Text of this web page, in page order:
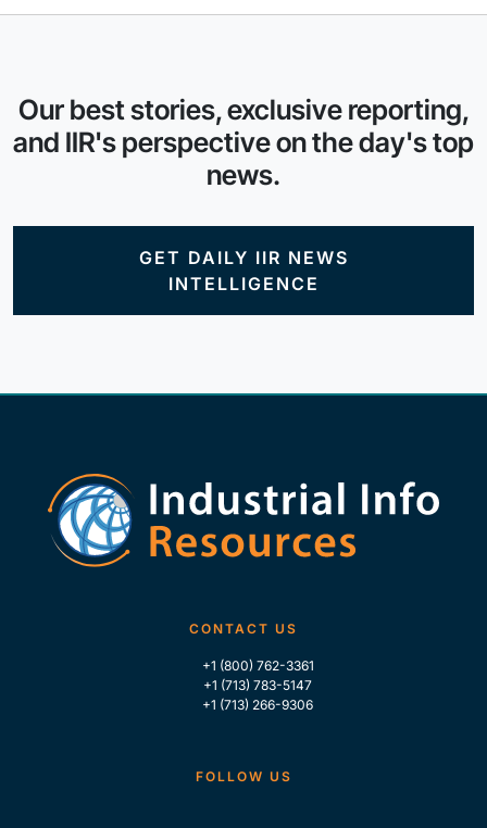
Our best stories, exclusive reporting,
and IIR's perspective on the day's top
news.
GET DAILY IIR NEWS
INTELLIGENCE
CONTACT US
+1 (800) 762-3361
+1 (713) 783-5147
+1 (713) 266-9306
FOLLOW US